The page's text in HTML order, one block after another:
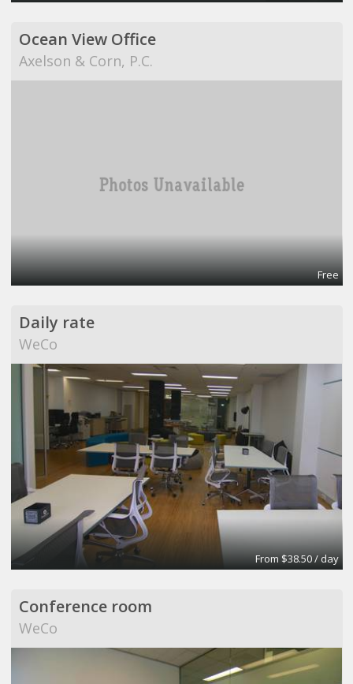
Ocean View Office
Axelson & Corn, P.C.
Free
Daily rate
WeCo
From $38.50 / day
Conference room
WeCo